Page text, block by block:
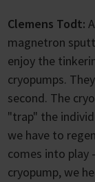
Clemens Todt:
magnetron
enjoy the
cryopumps.
second. The
"trap" the
we have to
comes into play
cryopump, we